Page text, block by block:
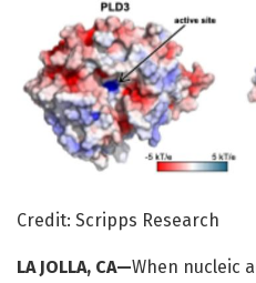
Credit: Scripps Research
LA JOLLA, CA—When nucleic